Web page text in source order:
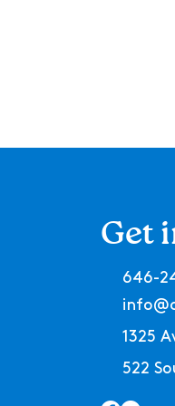
Get
646-
1325
522